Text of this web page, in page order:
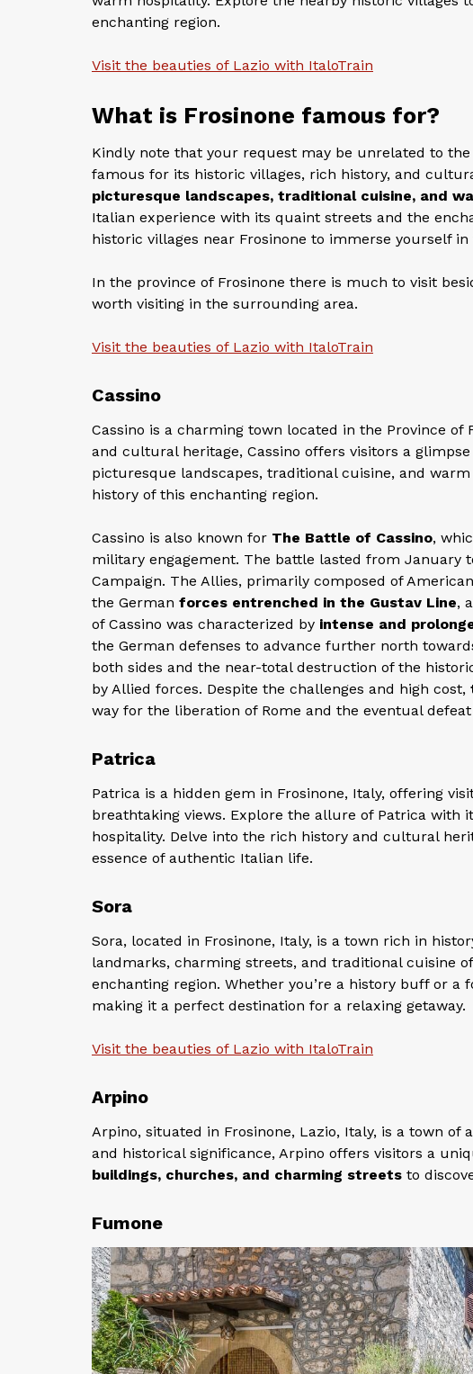
enchanting region.
Visit the beauties of Lazio with ItaloTrain
What is Frosinone famous for?
Kindly note that your request may be unrelated to
famous for its historic villages, rich history, and
picturesque landscapes, traditional cuisine, and
Italian experience with its quaint streets and the
historic villages near Frosinone to immerse yourself
In the province of Frosinone there is much to visit
worth visiting in the surrounding area.
Visit the beauties of Lazio with ItaloTrain
Cassino
Cassino is a charming town located in the Province
and cultural heritage, Cassino offers visitors a
picturesque landscapes, traditional cuisine, and
history of this enchanting region.
Cassino is also known for The Battle of Cassino,
military engagement. The battle lasted from January
Campaign. The Allies, primarily composed of
the German forces entrenched in the Gustav Line,
of Cassino was characterized by intense and
the German defenses to advance further north
both sides and the near-total destruction of the
by Allied forces. Despite the challenges and high cost,
way for the liberation of Rome and the eventual
Patrica
Patrica is a hidden gem in Frosinone, Italy, offering
breathtaking views. Explore the allure of Patrica with
hospitality. Delve into the rich history and cultural
essence of authentic Italian life.
Sora
Sora, located in Frosinone, Italy, is a town rich in
landmarks, charming streets, and traditional cuisine
enchanting region. Whether you’re a history buff or a
making it a perfect destination for a relaxing getaway.
Visit the beauties of Lazio with ItaloTrain
Arpino
Arpino, situated in Frosinone, Lazio, Italy, is a town
and historical significance, Arpino offers visitors a
buildings, churches, and charming streets to
Fumone